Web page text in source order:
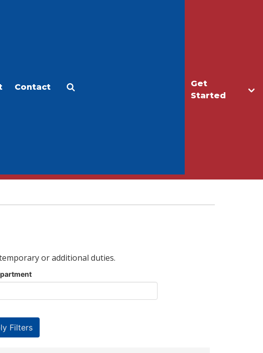
Get
Started
Contact
or additional duties.